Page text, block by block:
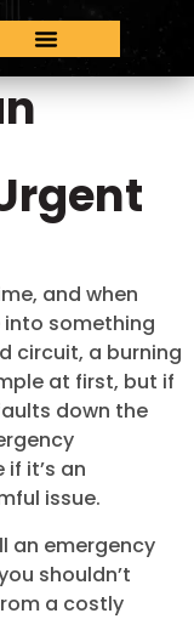
and when
something
circuit, a burning
at first, but if
down the
it’s an
issue.
an emergency
shouldn’t
a costly